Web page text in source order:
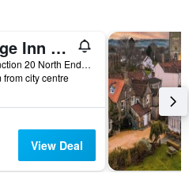
Bridge Inn By Greene King Inns
M5, Junction 20 North End Road, Bristol, United Kingdom
from city centre
View Deal